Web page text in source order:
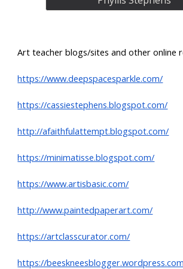
Art teacher blogs/sites and other online
https://www.deepspacesparkle.com/
https://cassiestephens.blogspot.com/
http://afaithfulattempt.blogspot.com/
https://minimatisse.blogspot.com/
https://www.artisbasic.com/
http://www.paintedpaperart.com/
https://artclasscurator.com/
https://